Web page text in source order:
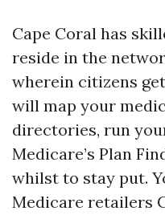
Cape Coral has
reside in the
wherein citizens
will map your
directories, run
Medicare’s Plan
whilst to stay put.
Medicare retailers